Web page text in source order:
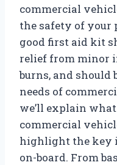
commercial
the safety of your
good first aid kit
relief from minor
burns, and should
needs of
we’ll explain
commercial
highlight the key
on-board. From